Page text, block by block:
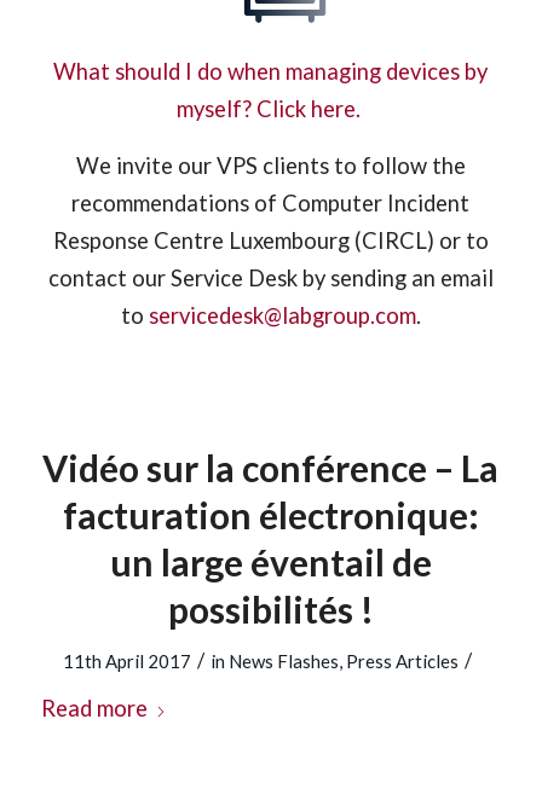
What should I do when managing devices by
myself? Click here.
We invite our VPS clients to follow the
recommendations of Computer Incident
Response Centre Luxembourg (CIRCL) or to
contact our Service Desk by sending an email
to servicedesk@labgroup.com.
Vidéo sur la conférence – La
facturation électronique:
un large éventail de
possibilités !
11th April 2017 / in News Flashes, Press Articles /
Read more